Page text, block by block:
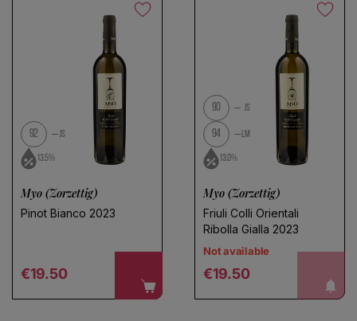
92 JS
13.5%
Myo (Zorzettig)
Pinot Bianco 2023
Regular price
€19.50
90 JS
94 LM
13.0%
Myo (Zorzettig)
Friuli Colli Orientali
Ribolla Gialla 2023
Not available
Regular price
€19.50 notify me!